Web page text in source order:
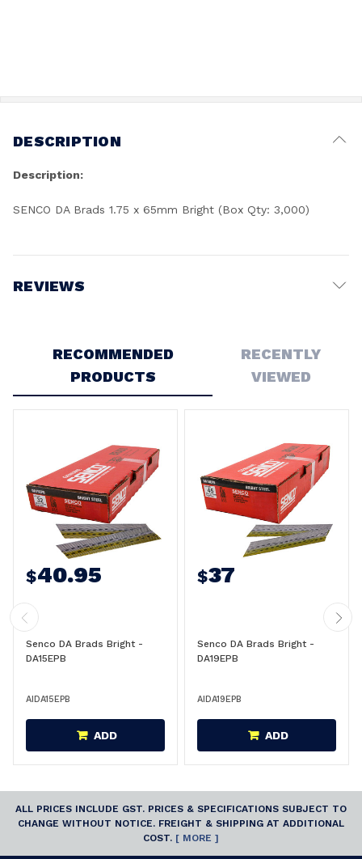
DESCRIPTION
Description:
SENCO DA Brads 1.75 x 65mm Bright (Box Qty: 3,000)
REVIEWS
RECOMMENDED
PRODUCTS
RECENTLY
VIEWED
$40.95
Senco DA Brads Bright -
DA15EPB
AIDA15EPB
ADD
$37
Senco DA Brads Bright -
DA19EPB
AIDA19EPB
ADD
ALL PRICES INCLUDE GST. PRICES & SPECIFICATIONS SUBJECT TO
CHANGE WITHOUT NOTICE. FREIGHT & SHIPPING AT ADDITIONAL
COST. [ MORE ]